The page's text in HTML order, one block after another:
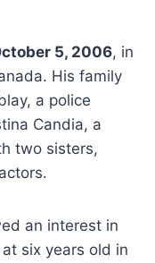
5, 2006, in
His family
a police
Candia, a
two sisters,
an interest in
six years old in